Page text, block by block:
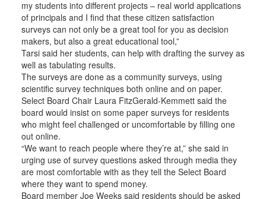
my students into different projects – real world applications
of principals and I find that these citizen satisfaction
surveys can not only be a great tool for you as decision
makers, but also a great educational tool,”
Tarsi said her students, can help with drafting the survey as
well as tabulating results.
The surveys are done as a community surveys, using
scientific survey techniques both online and on paper.
Select Board Chair Laura FitzGerald-Kemmett said the
board would insist on some paper surveys for residents
who might feel challenged or uncomfortable by filling one
out online.
“We want to reach people where they’re at,” she said in
urging use of survey questions asked through media they
are most comfortable with as they tell the Select Board
where they want to spend money.
Board member Joe Weeks said residents should be asked